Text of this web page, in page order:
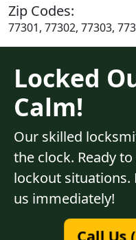
Zip Codes:
77301, 77302, 77303,
Locked
Calm!
Our skilled
the clock. Ready
lockout situations.
us immediately!